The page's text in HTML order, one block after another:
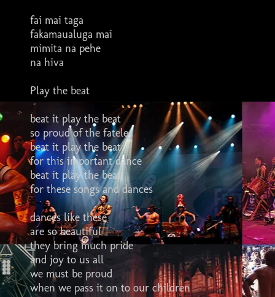
fai mai taga
fakamaualuga mai
mimita na pehe
na hiva
Play the beat
beat it play the beat
so proud of the fatele
beat it play the beat
for this important dance
beat it play the beat
for these songs and dances
dances like these
are so beautiful
they bring much pride
and joy to us all
we must be proud
when we pass it on to our children